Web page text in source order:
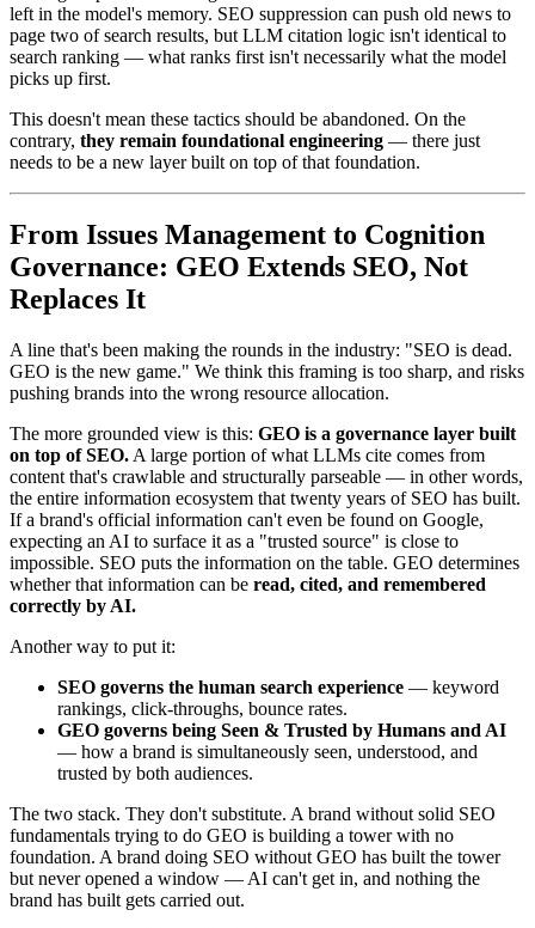
left in the model's memory. SEO suppression can push old news to
page two of search results, but LLM citation logic isn't identical to
search ranking — what ranks first isn't necessarily what the model
picks up first.
This doesn't mean these tactics should be abandoned. On the
contrary, they remain foundational engineering — there just
needs to be a new layer built on top of that foundation.
From Issues Management to Cognition
Governance: GEO Extends SEO, Not
Replaces It
A line that's been making the rounds in the industry: "SEO is dead.
GEO is the new game." We think this framing is too sharp, and risks
pushing brands into the wrong resource allocation.
The more grounded view is this: GEO is a governance layer built
on top of SEO. A large portion of what LLMs cite comes from
content that's crawlable and structurally parseable — in other words,
the entire information ecosystem that twenty years of SEO has built.
If a brand's official information can't even be found on Google,
expecting an AI to surface it as a "trusted source" is close to
impossible. SEO puts the information on the table. GEO determines
whether that information can be read, cited, and remembered
correctly by AI.
Another way to put it:
SEO governs the human search experience — keyword
rankings, click-throughs, bounce rates.
GEO governs being Seen & Trusted by Humans and AI
— how a brand is simultaneously seen, understood, and
trusted by both audiences.
The two stack. They don't substitute. A brand without solid SEO
fundamentals trying to do GEO is building a tower with no
foundation. A brand doing SEO without GEO has built the tower
but never opened a window — AI can't get in, and nothing the
brand has built gets carried out.